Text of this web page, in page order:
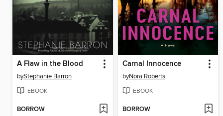
A Flaw in the Blood
byStephanie Barron
EBOOK
BORROW
Carnal Innocence
byNora Roberts
EBOOK
BORROW